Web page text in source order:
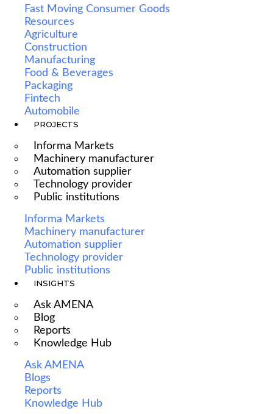
Fast Moving Consumer Goods
Resources
Agriculture
Construction
Manufacturing
Food & Beverages
Packaging
Fintech
Automobile
PROJECTS
Informa Markets
Machinery manufacturer
Automation supplier
Technology provider
Public institutions
Informa Markets
Machinery manufacturer
Automation supplier
Technology provider
Public institutions
INSIGHTS
Ask AMENA
Blog
Reports
Knowledge Hub
Ask AMENA
Blogs
Reports
Knowledge Hub